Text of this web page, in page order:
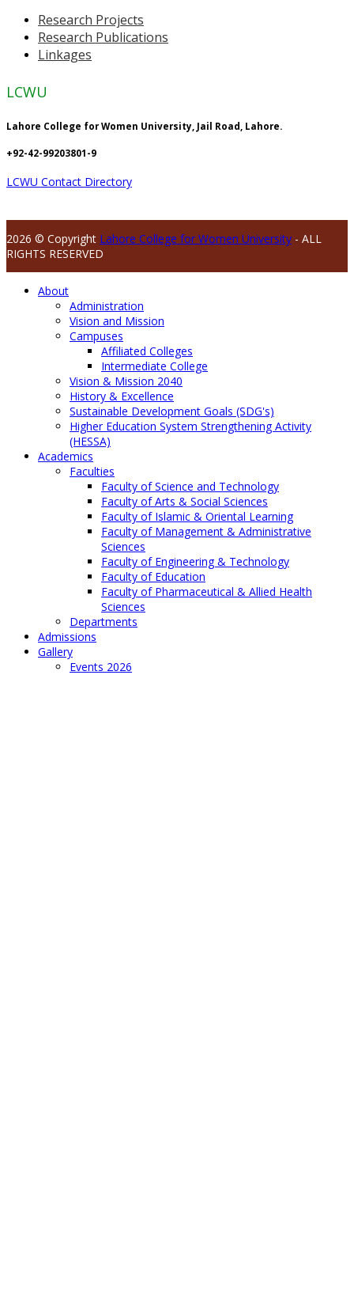
Research Projects
Research Publications
Linkages
LCWU
Lahore College for Women University, Jail Road, Lahore.
+92-42-99203801-9
LCWU Contact Directory
2026 © Copyright Lahore College for Women University - ALL
RIGHTS RESERVED
About
Administration
Vision and Mission
Campuses
Affiliated Colleges
Intermediate College
Vision & Mission 2040
History & Excellence
Sustainable Development Goals (SDG's)
Higher Education System Strengthening Activity
(HESSA)
Academics
Faculties
Faculty of Science and Technology
Faculty of Arts & Social Sciences
Faculty of Islamic & Oriental Learning
Faculty of Management & Administrative
Sciences
Faculty of Engineering & Technology
Faculty of Education
Faculty of Pharmaceutical & Allied Health
Sciences
Departments
Admissions
Gallery
Events 2026